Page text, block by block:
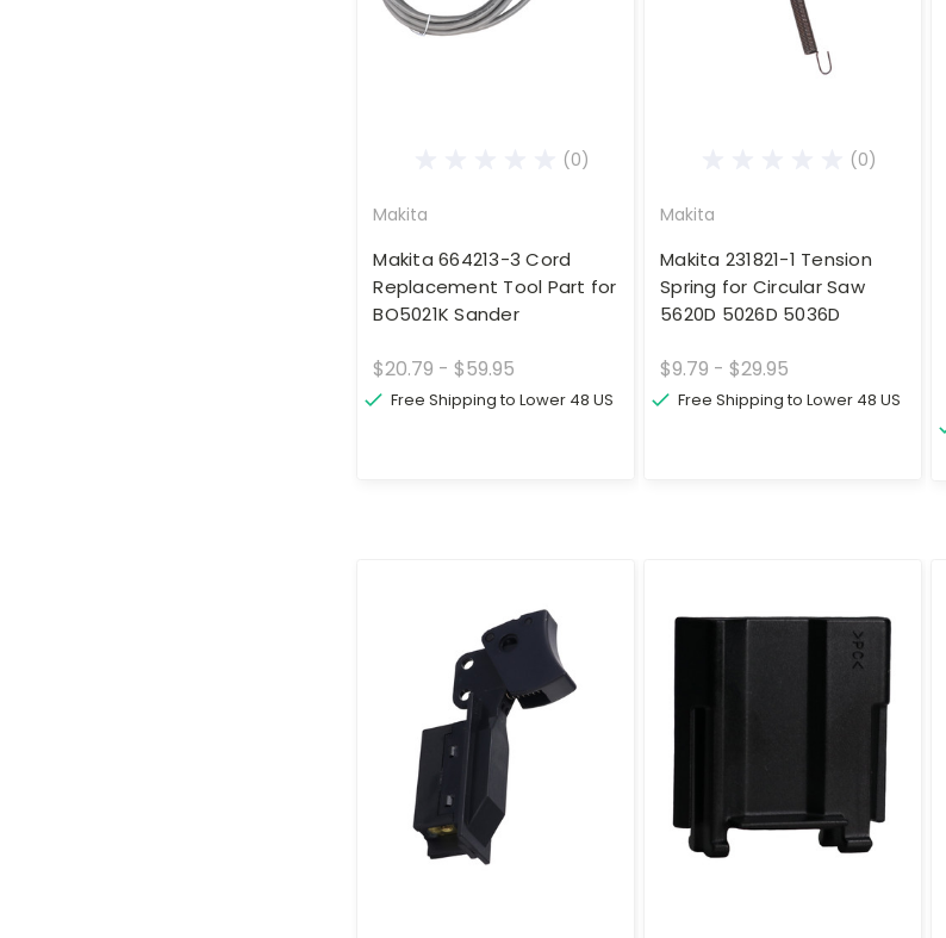
(0)
Makita
Makita 664213-3 Cord
Replacement Tool Part for
BO5021K Sander
$20.79 - $59.95
Free Shipping to Lower 48 US
(0)
Makita
Makita 231821-1 Tension
Spring for Circular Saw
5620D 5026D 5036D
$9.79 - $29.95
Free Shipping to Lower 48 US